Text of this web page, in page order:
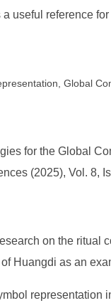
useful reference
Global
for the Global
(2025), Vol. 8,
on the ritual
Huangdi as an